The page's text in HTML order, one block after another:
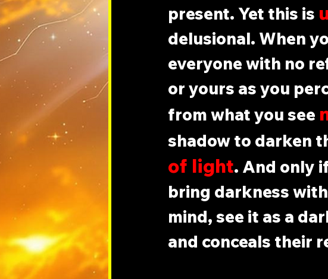
present. Yet this is
delusional. When
everyone with no
or yours as you
from what you see
shadow to darken
of light. And only
bring darkness
mind, see it as a
and conceals their